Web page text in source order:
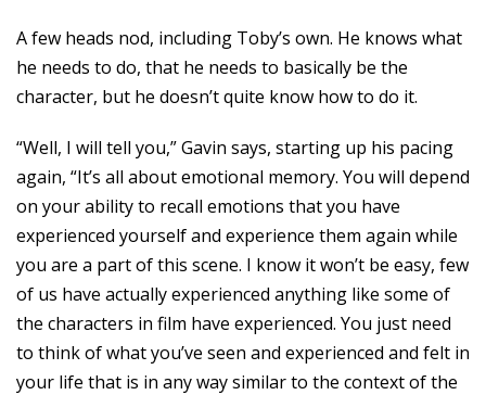
A few heads nod, including Toby’s own. He knows what
he needs to do, that he needs to basically be the
character, but he doesn’t quite know how to do it.
“Well, I will tell you,” Gavin says, starting up his pacing
again, “It’s all about emotional memory. You will depend
on your ability to recall emotions that you have
experienced yourself and experience them again while
you are a part of this scene. I know it won’t be easy, few
of us have actually experienced anything like some of
the characters in film have experienced. You just need
to think of what you’ve seen and experienced and felt in
your life that is in any way similar to the context of the